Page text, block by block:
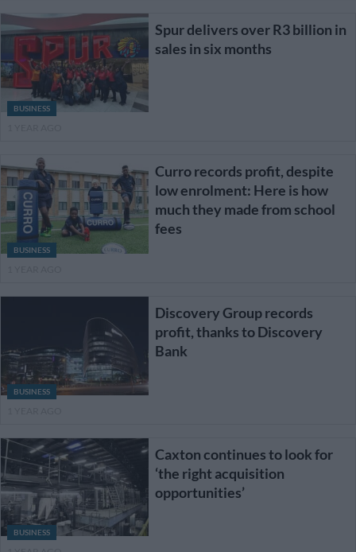
BUSINESS
Spur delivers over R3 billion in
sales in six months
BUSINESS
Curro records profit, despite
low enrolment: Here is how
much they made from school
fees
BUSINESS
Discovery Group records
profit, thanks to Discovery
Bank
BUSINESS
Caxton continues to look for
‘the right acquisition
opportunities’